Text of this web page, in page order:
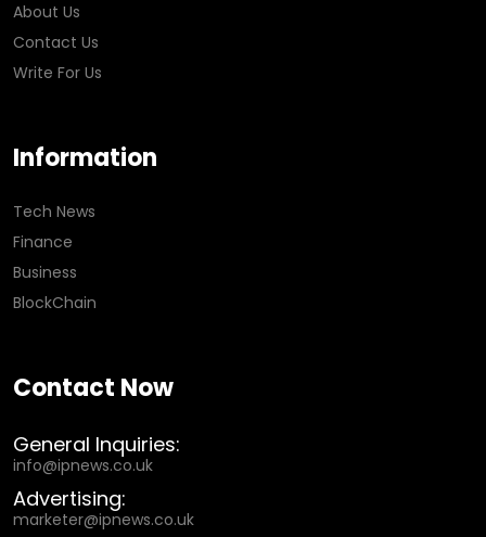
About Us
Contact Us
Write For Us
Information
Tech News
Finance
Business
BlockChain
Contact Now
General Inquiries:
info@ipnews.co.uk
Advertising:
marketer@ipnews.co.uk